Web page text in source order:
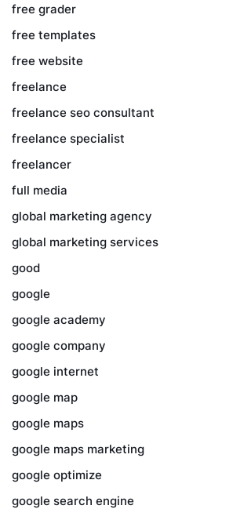
free grader
free templates
free website
freelance
freelance seo consultant
freelance specialist
freelancer
full media
global marketing agency
global marketing services
good
google
google academy
google company
google internet
google map
google maps
google maps marketing
google optimize
google search engine